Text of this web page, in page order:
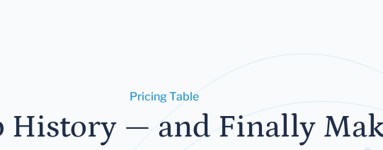
Pricing Table
History — and Finally